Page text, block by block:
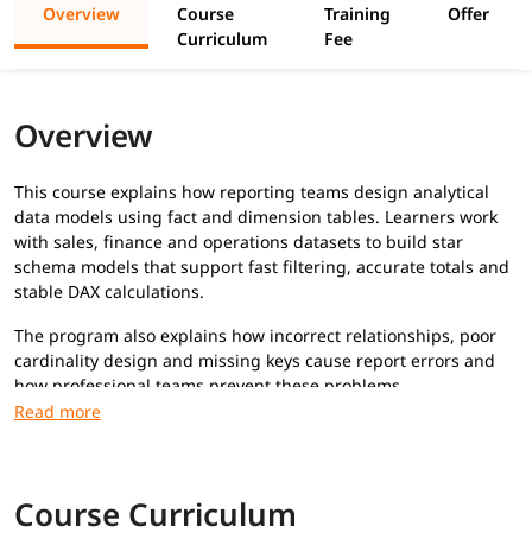
Overview
Course
Curriculum
Training
Fee
Offer
Overview
This course explains how reporting teams design analytical
data models using fact and dimension tables. Learners work
with sales, finance and operations datasets to build star
schema models that support fast filtering, accurate totals and
stable DAX calculations.
The program also explains how incorrect relationships, poor
cardinality design and missing keys cause report errors and
how professional teams prevent these problems.
What Will You Learn
Star schema structure
Relationship rules and cardinality
Course Curriculum